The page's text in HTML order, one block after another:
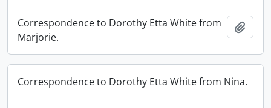
Correspondence to Dorothy Etta White from
Marjorie.
Correspondence to Dorothy Etta White from Nina.